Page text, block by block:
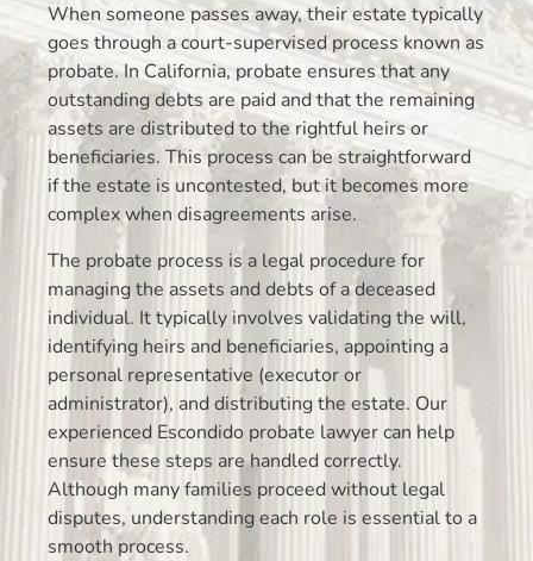
When someone passes away, their estate typically
goes through a court-supervised process known as
probate. In California, probate ensures that any
outstanding debts are paid and that the remaining
assets are distributed to the rightful heirs or
beneficiaries. This process can be straightforward
if the estate is uncontested, but it becomes more
complex when disagreements arise.
The probate process is a legal procedure for
managing the assets and debts of a deceased
individual. It typically involves validating the will,
identifying heirs and beneficiaries, appointing a
personal representative (executor or
administrator), and distributing the estate. Our
experienced Escondido probate lawyer can help
ensure these steps are handled correctly.
Although many families proceed without legal
disputes, understanding each role is essential to a
smooth process.